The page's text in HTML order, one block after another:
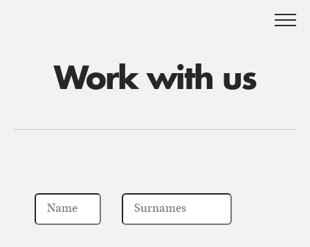
Work with us